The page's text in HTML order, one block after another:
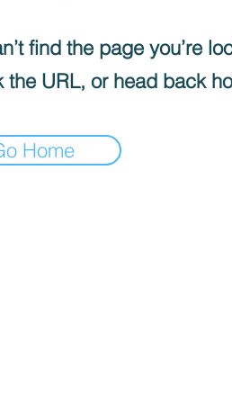
find the page you’re
the URL, or head back
Home